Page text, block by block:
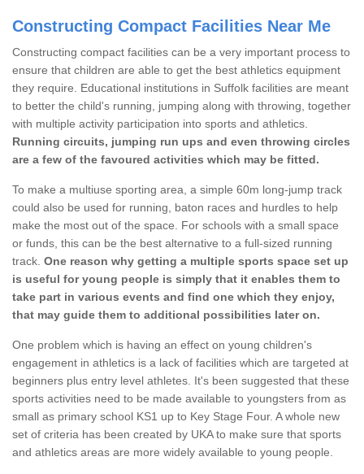
Constructing Compact Facilities Near Me
Constructing compact facilities can be a very important process to
ensure that children are able to get the best athletics equipment
they require. Educational institutions in Suffolk facilities are meant
to better the child's running, jumping along with throwing, together
with multiple activity participation into sports and athletics.
Running circuits, jumping run ups and even throwing circles
are a few of the favoured activities which may be fitted.
To make a multiuse sporting area, a simple 60m long-jump track
could also be used for running, baton races and hurdles to help
make the most out of the space. For schools with a small space
or funds, this can be the best alternative to a full-sized running
track. One reason why getting a multiple sports space set up
is useful for young people is simply that it enables them to
take part in various events and find one which they enjoy,
that may guide them to additional possibilities later on.
One problem which is having an effect on young children's
engagement in athletics is a lack of facilities which are targeted at
beginners plus entry level athletes. It's been suggested that these
sports activities need to be made available to youngsters from as
small as primary school KS1 up to Key Stage Four. A whole new
set of criteria has been created by UKA to make sure that sports
and athletics areas are more widely available to young people.